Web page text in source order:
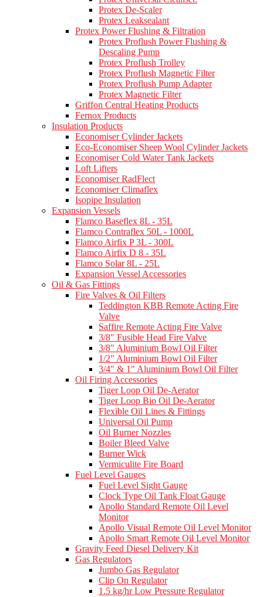
Protex De-Scaler
Protex Leaksealant
Protex Power Flushing & Filtration
Protex Proflush Power Flushing &
Descaling Pump
Protex Proflush Trolley
Protex Proflush Magnetic Filter
Protex Proflush Pump Adapter
Protex Magnetic Filter
Griffon Central Heating Products
Fernox Products
Insulation Products
Economiser Cylinder Jackets
Eco-Economiser Sheep Wool Cylinder Jackets
Economiser Cold Water Tank Jackets
Loft Lifters
Economiser RadFlect
Economiser Climaflex
Isopipe Insulation
Expansion Vessels
Flamco Baseflex 8L - 35L
Flamco Contraflex 50L - 1000L
Flamco Airfix P 3L - 300L
Flamco Airfix D 8 - 35L
Flamco Solar 8L - 25L
Expansion Vessel Accessories
Oil & Gas Fittings
Fire Valves & Oil Filters
Teddington KBB Remote Acting Fire
Valve
Saffire Remote Acting Fire Valve
3/8" Fusible Head Fire Valve
3/8" Aluminium Bowl Oil Filter
1/2" Aluminium Bowl Oil Filter
3/4" & 1" Aluminium Bowl Oil Filter
Oil Firing Accessories
Tiger Loop Oil De-Aerator
Tiger Loop Bio Oil De-Aerator
Flexible Oil Lines & Fittings
Universal Oil Pump
Oil Burner Nozzles
Boiler Bleed Valve
Burner Wick
Vermiculite Fire Board
Fuel Level Gauges
Fuel Level Sight Gauge
Clock Type Oil Tank Float Gauge
Apollo Standard Remote Oil Level
Monitor
Apollo Visual Remote Oil Level Monitor
Apollo Smart Remote Oil Level Monitor
Gravity Feed Diesel Delivery Kit
Gas Regulators
Jumbo Gas Regulator
Clip On Regulator
1.5 kg/hr Low Pressure Regulator